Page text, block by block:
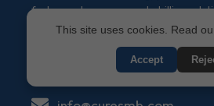
faster, and more accurate billing
(917) 994-9941
(917) 994-9941
This site uses cookies. Read
Accept